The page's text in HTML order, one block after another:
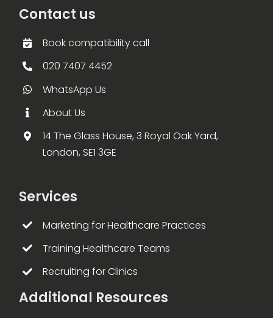
Contact us
Book compatibility call
020 7407 4452
WhatsApp Us
About Us
14 The Glass House, 3 Royal Oak Yard,
London, SE1 3GE
Services
Marketing for Healthcare Practices
Training Healthcare Teams
Recruiting for Clinics
Additional Resources